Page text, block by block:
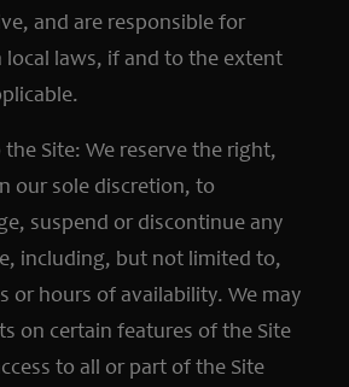
and are responsible for
local laws, if and to the extent
Site: We reserve the right,
our sole discretion, to
suspend or discontinue any
including, but not limited to,
or hours of availability. We may
on certain features of the Site
to all or part of the Site